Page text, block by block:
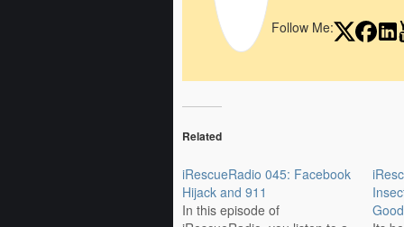
Follow Me:
Related
iRescueRadio 045: Facebook
Hijack and 911
In this episode of